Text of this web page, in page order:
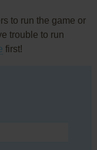
to run the game or
trouble to run
first!